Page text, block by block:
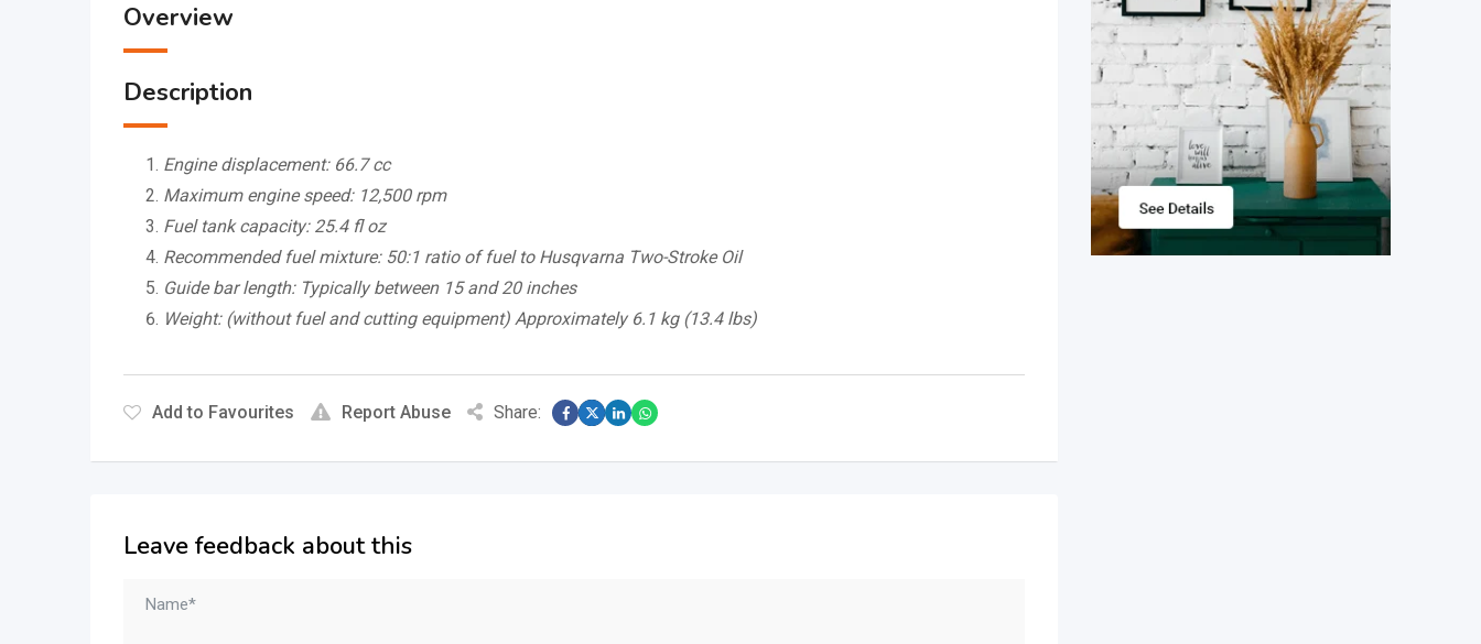
Overview
Description
Engine displacement: 66.7 cc
Maximum engine speed: 12,500 rpm
Fuel tank capacity: 25.4 fl oz
Recommended fuel mixture: 50:1 ratio of fuel to Husqvarna Two-Stroke Oil
Guide bar length: Typically between 15 and 20 inches
Weight: (without fuel and cutting equipment) Approximately 6.1 kg (13.4 lbs)
Add to Favourites Report Abuse Share:
Leave feedback about this